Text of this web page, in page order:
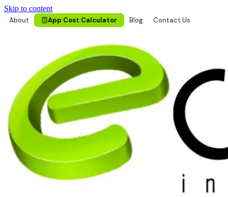
Skip to content
About
App Cost Calculator Blog Contact Us